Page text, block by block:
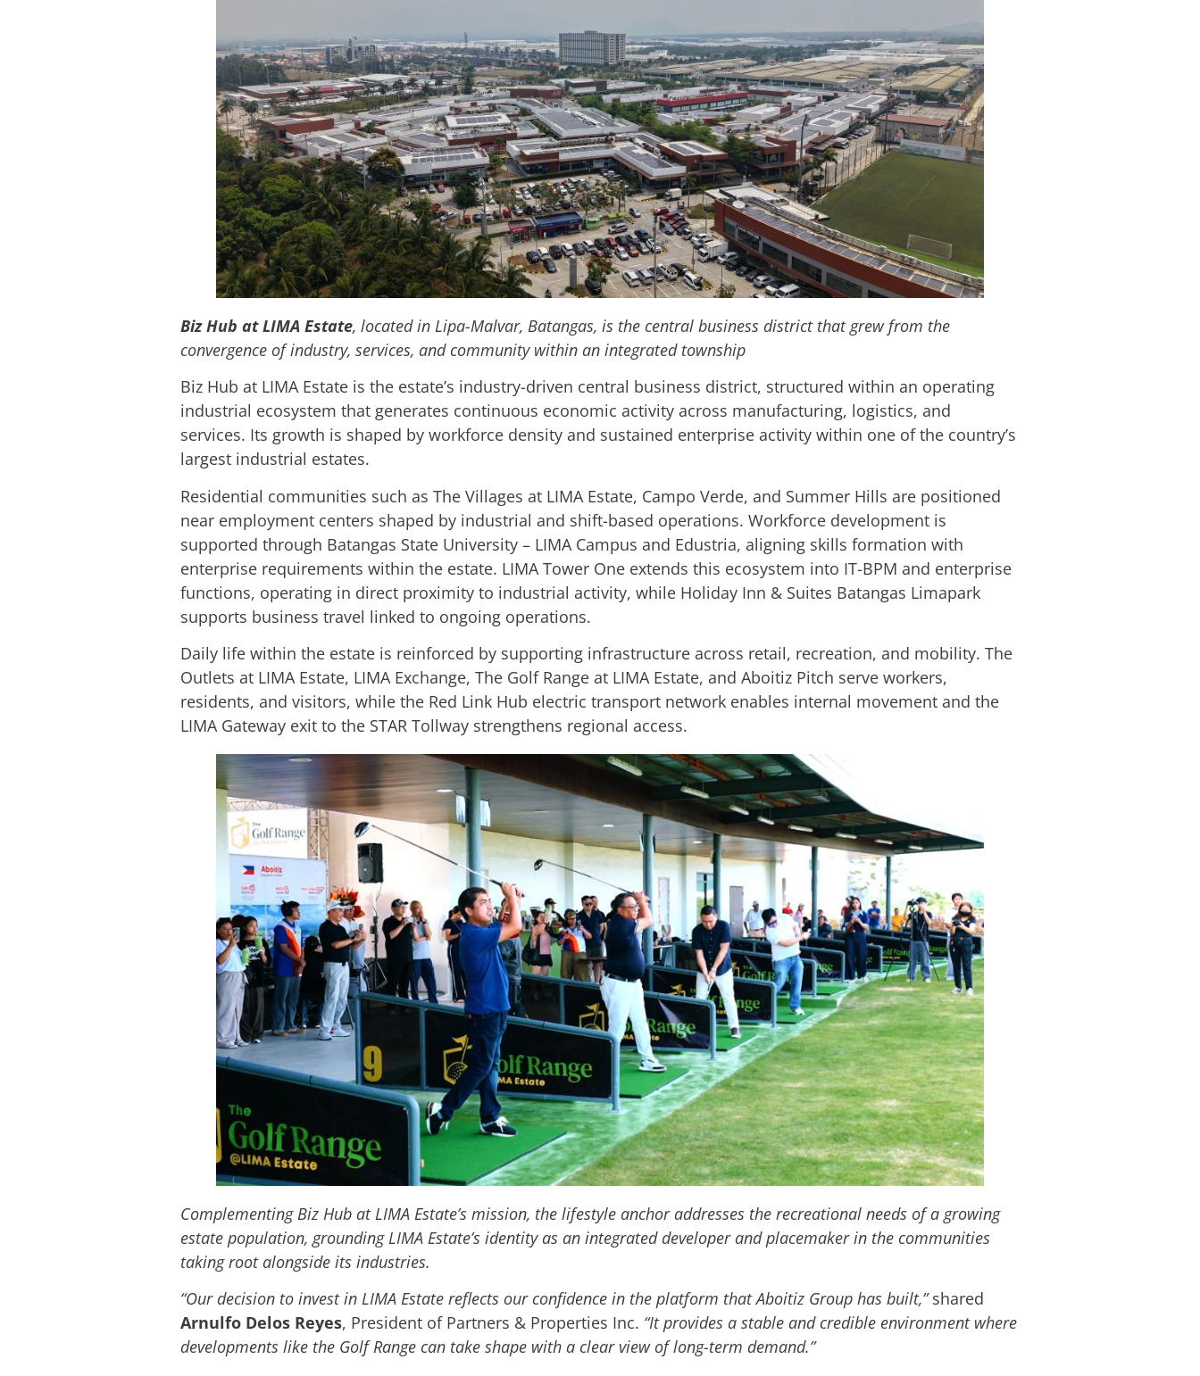
Biz Hub at LIMA Estate, located in Lipa-Malvar, Batangas, is the central business district that grew from the
convergence of industry, services, and community within an integrated township
Biz Hub at LIMA Estate is the estate’s industry-driven central business district, structured within an operating
industrial ecosystem that generates continuous economic activity across manufacturing, logistics, and
services. Its growth is shaped by workforce density and sustained enterprise activity within one of the country’s
largest industrial estates.
Residential communities such as The Villages at LIMA Estate, Campo Verde, and Summer Hills are positioned
near employment centers shaped by industrial and shift-based operations. Workforce development is
supported through Batangas State University – LIMA Campus and Edustria, aligning skills formation with
enterprise requirements within the estate. LIMA Tower One extends this ecosystem into IT-BPM and enterprise
functions, operating in direct proximity to industrial activity, while Holiday Inn & Suites Batangas Limapark
supports business travel linked to ongoing operations.
Daily life within the estate is reinforced by supporting infrastructure across retail, recreation, and mobility. The
Outlets at LIMA Estate, LIMA Exchange, The Golf Range at LIMA Estate, and Aboitiz Pitch serve workers,
residents, and visitors, while the Red Link Hub electric transport network enables internal movement and the
LIMA Gateway exit to the STAR Tollway strengthens regional access.
Complementing Biz Hub at LIMA Estate’s mission, the lifestyle anchor addresses the recreational needs of a growing
estate population, grounding LIMA Estate’s identity as an integrated developer and placemaker in the communities
taking root alongside its industries.
“Our decision to invest in LIMA Estate reflects our confidence in the platform that Aboitiz Group has built,”shared
Arnulfo Delos Reyes, President of Partners & Properties Inc. “It provides a stable and credible environment where
developments like the Golf Range can take shape with a clear view of long-term demand.”